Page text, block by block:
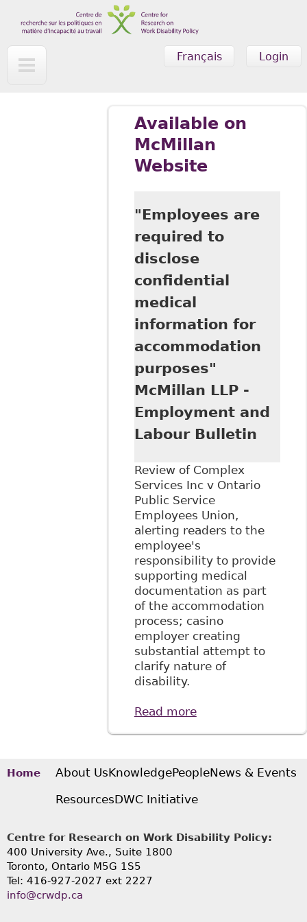
Skip to main content
Login
Français
Available on
McMillan
Website
"Employees are
required to
disclose
confidential
medical
information for
accommodation
purposes"
McMillan LLP -
Employment and
Labour Bulletin
Review of Complex
Services Inc v Ontario
Public Service
Employees Union,
alerting readers to the
employee's
responsibility to provide
supporting medical
documentation as part
of the accommodation
process; casino
employer creating
substantial attempt to
clarify nature of
disability.
Read moreabout "Employees
medical
accommodation
McMillan LLP -
Employment and
Home About UsKnowledgePeopleNews & Events
ResourcesDWC Initiative
Centre for Research on Work Disability Policy:
400 University Ave., Suite 1800
Toronto, Ontario M5G 1S5
Tel: 416-927-2027 ext 2227
info@crwdp.ca